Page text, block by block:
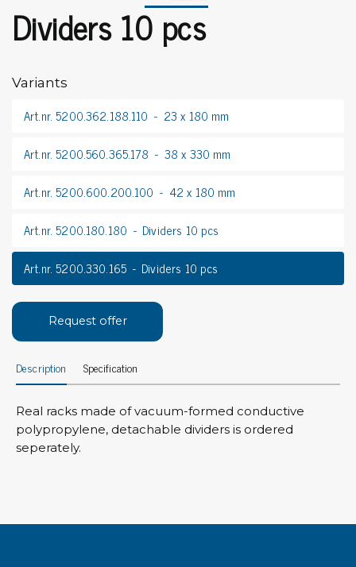
Dividers 10 pcs
Variants
Art.nr. 5200.362.188.110
23 x 180 mm
Art.nr. 5200.560.365.178
38 x 330 mm
Art.nr. 5200.600.200.100
42 x 180 mm
Art.nr. 5200.180.180
Dividers 10 pcs
Art.nr. 5200.330.165
Dividers 10 pcs
Request offer
Description Specification
Real racks made of vacuum-formed conductive
polypropylene, detachable dividers is ordered
seperately.